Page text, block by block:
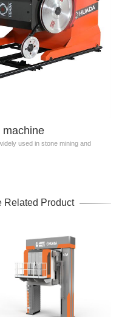
machine
used in stone mining and
Related Product